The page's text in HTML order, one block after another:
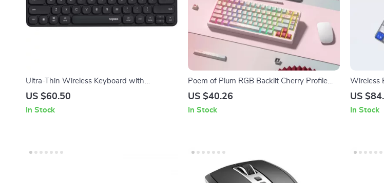
Ultra-Thin Wireless Keyboard with
Bluetooth & 2.4G Connectivity
US $60.50
In Stock
Poem of Plum RGB Backlit Cherry Profile
PBT Keycaps Set
US $40.26
In Stock
Wireless
75%
US
In Stock